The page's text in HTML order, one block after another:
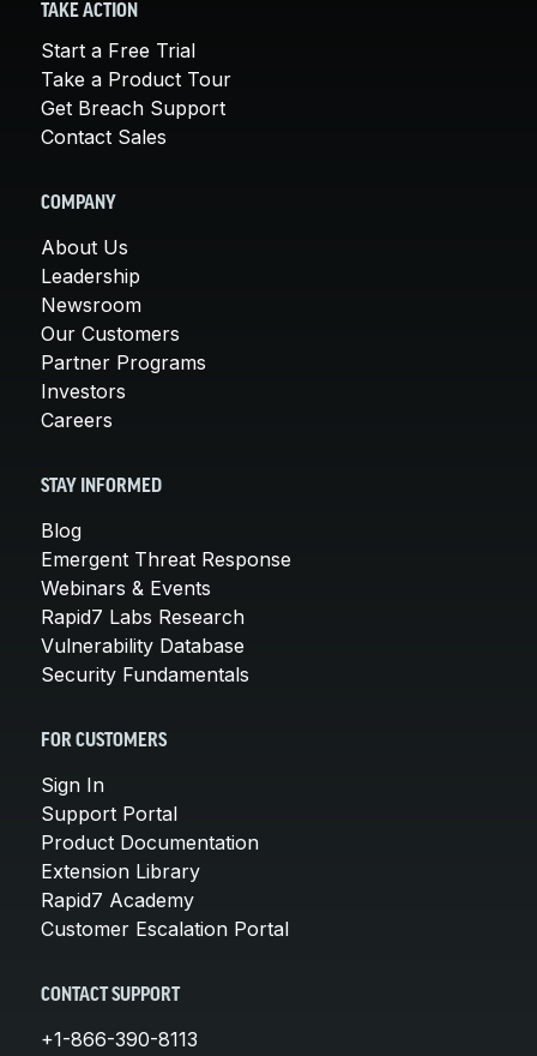
TAKE ACTION
Start a Free Trial
Take a Product Tour
Get Breach Support
Contact Sales
COMPANY
About Us
Leadership
Newsroom
Our Customers
Partner Programs
Investors
Careers
STAY INFORMED
Blog
Emergent Threat Response
Webinars & Events
Rapid7 Labs Research
Vulnerability Database
Security Fundamentals
FOR CUSTOMERS
Sign In
Support Portal
Product Documentation
Extension Library
Rapid7 Academy
Customer Escalation Portal
CONTACT SUPPORT
+1-866-390-8113